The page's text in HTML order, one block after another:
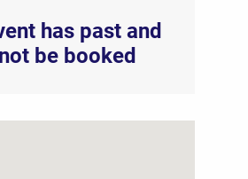
has past and
be booked